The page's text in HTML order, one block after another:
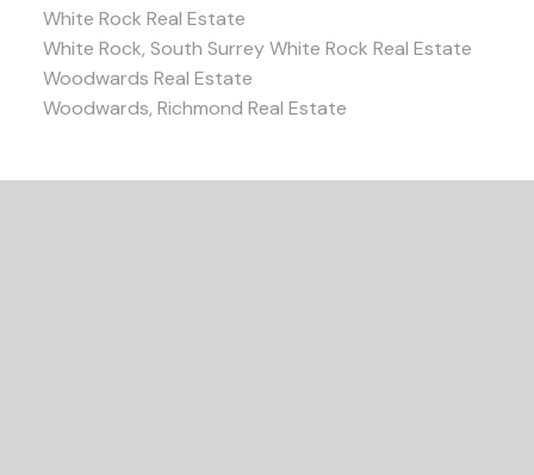
White Rock Real Estate
White Rock, South Surrey White Rock Real Estate
Woodwards Real Estate
Woodwards, Richmond Real Estate